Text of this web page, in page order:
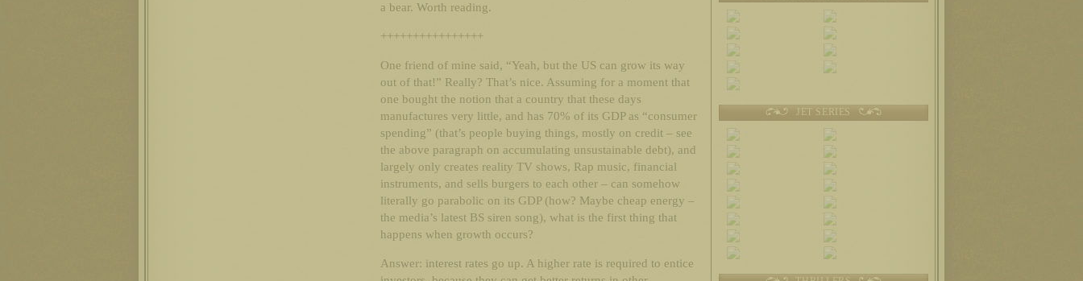
a bear. Worth reading.
++++++++++++++++
One friend of mine said, “Yeah, but the US can grow its way
out of that!” Really? That’s nice. Assuming for a moment that
one bought the notion that a country that these days
manufactures very little, and has 70% of its GDP as “consumer
spending” (that’s people buying things, mostly on credit – see
the above paragraph on accumulating unsustainable debt), and
largely only creates reality TV shows, Rap music, financial
instruments, and sells burgers to each other – can somehow
literally go parabolic on its GDP (how? Maybe cheap energy –
the media’s latest BS siren song), what is the first thing that
happens when growth occurs?
Answer: interest rates go up. A higher rate is required to entice
JET SERIES